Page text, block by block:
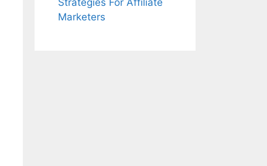
Strategies For Affiliate
Marketers